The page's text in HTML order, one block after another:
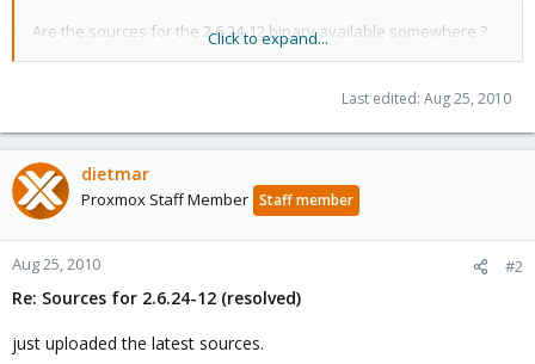
Are the sources for the 2.6.24-12 binary available somewhere ?
http://download.proxmox.com/debian/...pve-headers-2.6.24-12-
Click to expand...
Last edited: Aug 25, 2010
dietmar
Proxmox Staff Member Staff member
Aug 25, 2010 #2
Re: Sources for 2.6.24-12 (resolved)
just uploaded the latest sources.